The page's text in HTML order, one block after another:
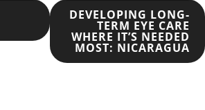
DEVELOPING LONG-
TERM EYE CARE
WHERE IT’S NEEDED
MOST: NICARAGUA